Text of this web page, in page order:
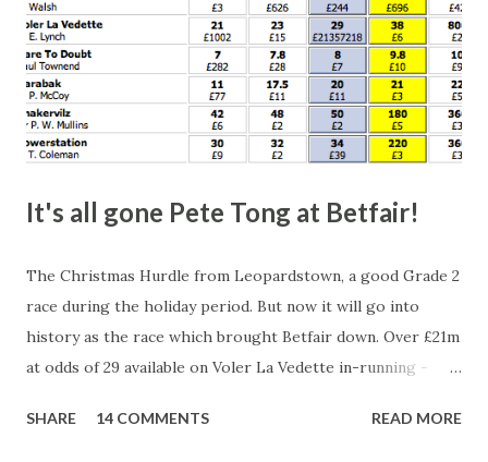
It's all gone Pete Tong at Betfair!
The Christmas Hurdle from Leopardstown, a good Grade 2
race during the holiday period. But now it will go into
history as the race which brought Betfair down. Over £21m
at odds of 29 available on Voler La Vedette in-running -
that's a bit suspicious, something's fishy, especially with
SHARE 14 COMMENTS READ MORE